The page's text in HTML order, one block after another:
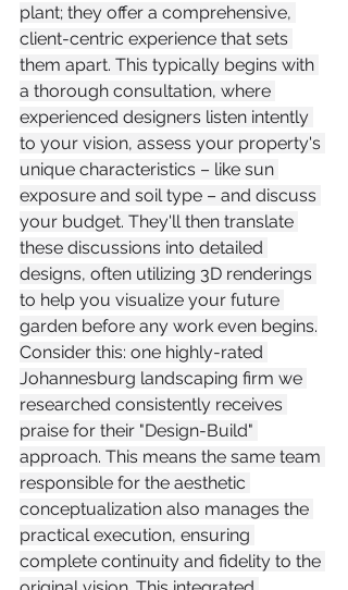
plant; they offer a comprehensive,
client-centric experience that sets
them apart. This typically begins with
a thorough consultation, where
experienced designers listen intently
to your vision, assess your property's
unique characteristics – like sun
exposure and soil type – and discuss
your budget. They'll then translate
these discussions into detailed
designs, often utilizing 3D renderings
to help you visualize your future
garden before any work even begins.
Consider this: one highly-rated
Johannesburg landscaping firm we
researched consistently receives
praise for their "Design-Build"
approach. This means the same team
responsible for the aesthetic
conceptualization also manages the
practical execution, ensuring
complete continuity and fidelity to the